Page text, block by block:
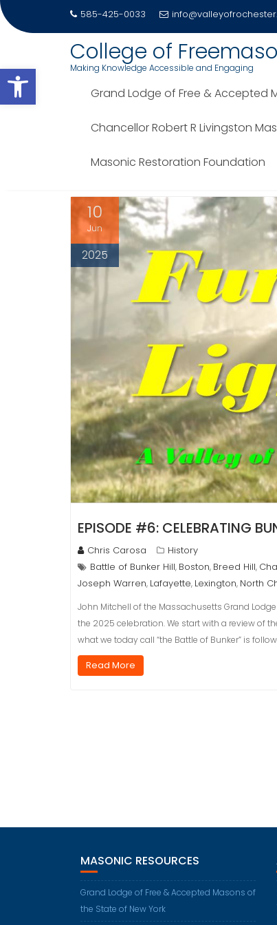
Open toolbar
content
585-425-0033
College of
Making Knowledge Accessible and Engaging
Grand Lodge of Free & Accepted
Chancellor Robert R Livingston
Masonic Restoration Foundation
TAG:GEORGE
Home Blog George Washington
10
Jun
2025
EPISODE #6: CELEBRATING
Chris Carosa
History
Battle of Bunker Hill, Boston, Breed Hill,
Joseph Warren, Lafayette, Lexington, North
John Mitchell of the Massachusetts Grand
the 2025 celebration. We start with a review of
what we today call “the Battle of Bunker” is
Read More
MASONIC RESOURCES
Grand Lodge of Free & Accepted Masons of
the State of New York